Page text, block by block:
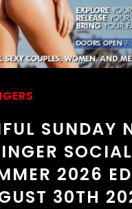
SUNDAY
2026
30TH